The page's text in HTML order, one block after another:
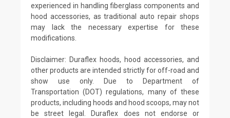
experienced in handling fiberglass components and
hood accessories, as traditional auto repair shops
may lack the necessary expertise for these
modifications.
Disclaimer: Duraflex hoods, hood accessories, and
other products are intended strictly for off-road and
show use only. Due to Department of
Transportation (DOT) regulations, many of these
products, including hoods and hood scoops, may not
be street legal. Duraflex does not endorse or